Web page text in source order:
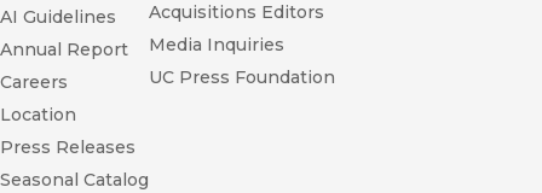
AI Guidelines
Annual Report
Careers
Location
Press Releases
Seasonal Catalog
Acquisitions Editors
Media Inquiries
UC Press Foundation